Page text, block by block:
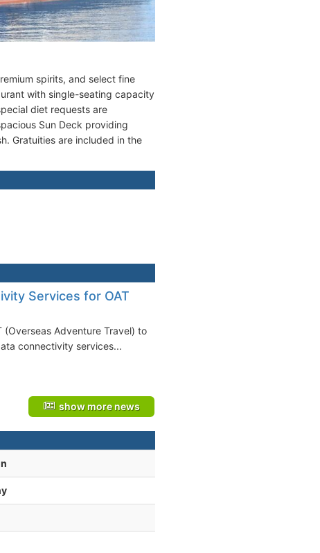
spirits, and select fine
with single-seating capacity
diet requests are
Sun Deck providing
Gratuities are included in the
Services for OAT
(Overseas Adventure Travel) to
connectivity services...
show more news